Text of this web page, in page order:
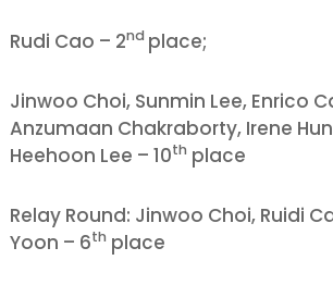
Rudi Cao – 2nd place;
Jinwoo Choi, Sunmin Lee, Enrico
Anzumaan Chakraborty, Irene
Heehoon Lee – 10th place
Relay Round: Jinwoo Choi, Ruidi
Yoon – 6th place